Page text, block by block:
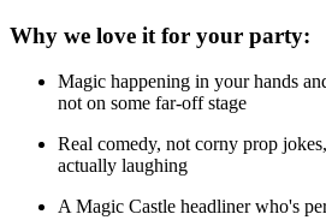
Why we love it for your party:
Magic happening in your hands
not on some far-off stage
Real comedy, not corny prop
actually laughing
A Magic Castle headliner who's